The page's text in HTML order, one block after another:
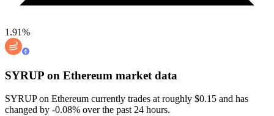
1.91%
SYRUP on Ethereum market data
SYRUP on Ethereum currently trades at roughly $0.15 and has
changed by -0.08% over the past 24 hours.